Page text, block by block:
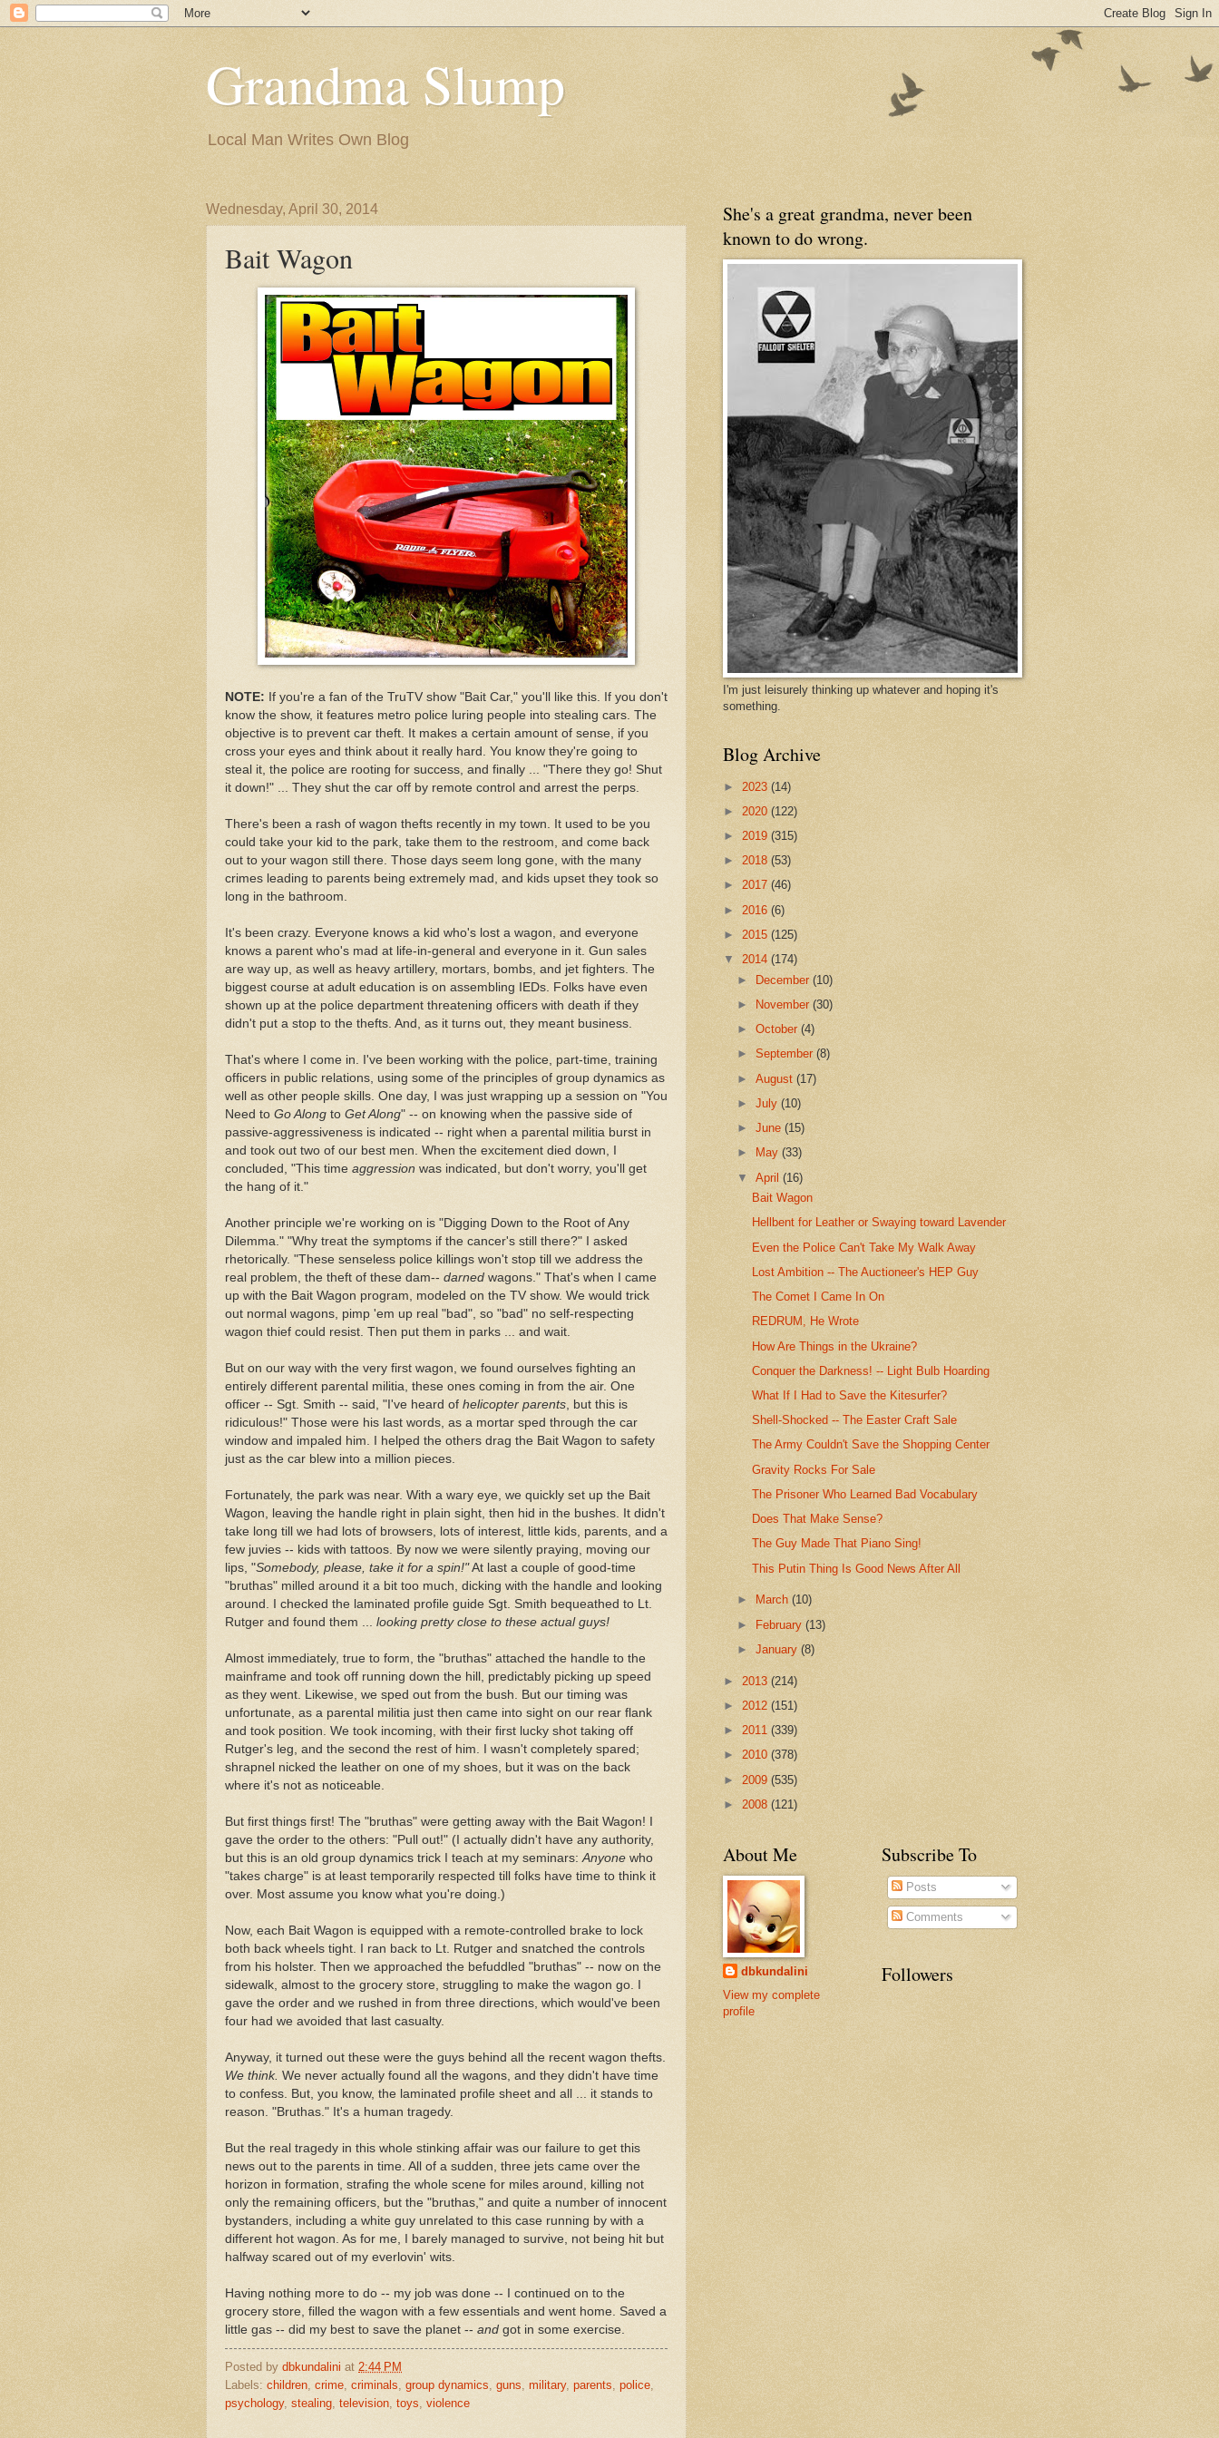
Grandma Slump
Local Man Writes Own Blog
Wednesday, April 30, 2014
Bait Wagon
NOTE: If you're a fan of the TruTV show "Bait Car," you'll like this. If you don't
know the show, it features metro police luring people into stealing cars. The
objective is to prevent car theft. It makes a certain amount of sense, if you
cross your eyes and think about it really hard. You know they're going to
steal it, the police are rooting for success, and finally ... "There they go! Shut
it down!" ... They shut the car off by remote control and arrest the perps.
There's been a rash of wagon thefts recently in my town. It used to be you
could take your kid to the park, take them to the restroom, and come back
out to your wagon still there. Those days seem long gone, with the many
crimes leading to parents being extremely mad, and kids upset they took so
long in the bathroom.
It's been crazy. Everyone knows a kid who's lost a wagon, and everyone
knows a parent who's mad at life-in-general and everyone in it. Gun sales
are way up, as well as heavy artillery, mortars, bombs, and jet fighters. The
biggest course at adult education is on assembling IEDs. Folks have even
shown up at the police department threatening officers with death if they
didn't put a stop to the thefts. And, as it turns out, they meant business.
That's where I come in. I've been working with the police, part-time, training
officers in public relations, using some of the principles of group dynamics as
well as other people skills. One day, I was just wrapping up a session on "You
Need to Go Along to Get Along" -- on knowing when the passive side of
passive-aggressiveness is indicated -- right when a parental militia burst in
and took out two of our best men. When the excitement died down, I
concluded, "This time aggression was indicated, but don't worry, you'll get
the hang of it."
Another principle we're working on is "Digging Down to the Root of Any
Dilemma." "Why treat the symptoms if the cancer's still there?" I asked
rhetorically. "These senseless police killings won't stop till we address the
real problem, the theft of these dam-- darned wagons." That's when I came
up with the Bait Wagon program, modeled on the TV show. We would trick
out normal wagons, pimp 'em up real "bad", so "bad" no self-respecting
wagon thief could resist. Then put them in parks ... and wait.
But on our way with the very first wagon, we found ourselves fighting an
entirely different parental militia, these ones coming in from the air. One
officer -- Sgt. Smith -- said, "I've heard of helicopter parents , but this is
ridiculous!" Those were his last words, as a mortar sped through the car
window and impaled him. I helped the others drag the Bait Wagon to safety
just as the car blew into a million pieces.
Fortunately, the park was near. With a wary eye, we quickly set up the Bait
Wagon, leaving the handle right in plain sight, then hid in the bushes. It didn't
take long till we had lots of browsers, lots of interest, little kids, parents, and a
few juvies -- kids with tattoos. By now we were silently praying, moving our
lips, "Somebody, please, take it for a spin!"At last a couple of good-time
"bruthas" milled around it a bit too much, dicking with the handle and looking
around. I checked the laminated profile guide Sgt. Smith bequeathed to Lt.
Rutger and found them ... looking pretty close to these actual guys!
Almost immediately, true to form, the "bruthas" attached the handle to the
mainframe and took off running down the hill, predictably picking up speed
as they went. Likewise, we sped out from the bush. But our timing was
unfortunate, as a parental militia just then came into sight on our rear flank
and took position. We took incoming, with their first lucky shot taking off
Rutger's leg, and the second the rest of him. I wasn't completely spared;
shrapnel nicked the leather on one of my shoes, but it was on the back
where it's not as noticeable.
But first things first! The "bruthas" were getting away with the Bait Wagon! I
gave the order to the others: "Pull out!" (I actually didn't have any authority,
but this is an old group dynamics trick I teach at my seminars: Anyone who
"takes charge" is at least temporarily respected till folks have time to think it
over. Most assume you know what you're doing.)
Now, each Bait Wagon is equipped with a remote-controlled brake to lock
both back wheels tight. I ran back to Lt. Rutger and snatched the controls
from his holster. Then we approached the befuddled "bruthas" -- now on the
sidewalk, almost to the grocery store, struggling to make the wagon go. I
gave the order and we rushed in from three directions, which would've been
four had we avoided that last casualty.
Anyway, it turned out these were the guys behind all the recent wagon thefts.
We think. We never actually found all the wagons, and they didn't have time
to confess. But, you know, the laminated profile sheet and all ... it stands to
reason. "Bruthas." It's a human tragedy.
But the real tragedy in this whole stinking affair was our failure to get this
news out to the parents in time. All of a sudden, three jets came over the
horizon in formation, strafing the whole scene for miles around, killing not
only the remaining officers, but the "bruthas," and quite a number of innocent
bystanders, including a white guy unrelated to this case running by with a
different hot wagon. As for me, I barely managed to survive, not being hit but
halfway scared out of my everlovin' wits.
Having nothing more to do -- my job was done -- I continued on to the
grocery store, filled the wagon with a few essentials and went home. Saved a
little gas -- did my best to save the planet -- and got in some exercise.
Posted by dbkundalini at 2:44 PM
Labels: children crime criminals group dynamics guns military, parents police
psychology, stealing television toys violence
She's a great grandma, never been
known to do wrong.
I'm just leisurely thinking up whatever and hoping it's
something.
Blog Archive
► 2023 (14)
► 2020 (122)
► 2019 (315)
► 2018 (53)
► 2017 (46)
► 2016 (6)
► 2015 (125)
▼ 2014 (174)
►
December(10)
►
November(30)
►October(4)
►September(8)
►August(17)
►July(10)
►June(15)
►
May(33)
▼April(16)
Bait Wagon
Hellbent for Leather or Swaying toward Lavender
Even the Police Can't Take My Walk Away
Lost Ambition -- The Auctioneer's HEP Guy
The Comet I Came In On
REDRUM, He Wrote
How Are Things in the Ukraine?
Conquer the Darkness! -- Light Bulb Hoarding
What If I Had to Save the Kitesurfer?
Shell-Shocked -- The Easter Craft Sale
The Army Couldn't Save the Shopping Center
Gravity Rocks For Sale
The Prisoner Who Learned Bad Vocabulary
Does That Make Sense?
The Guy Made That Piano Sing!
This Putin Thing Is Good News After All
► March (10)
► February(13)
►January(8)
► 2013 (214)
► 2012 (151)
► 2011 (339)
► 2010 (378)
► 2009 (535)
► 2008 (121)
About Me
dbkundalini
View my complete
profile
Subscribe To
Posts
Comments
Followers